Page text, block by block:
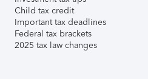
Child tax credit
Important tax deadlines
Federal tax brackets
2025 tax law changes